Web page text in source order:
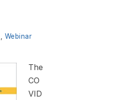
Webinar
The
CO
VID